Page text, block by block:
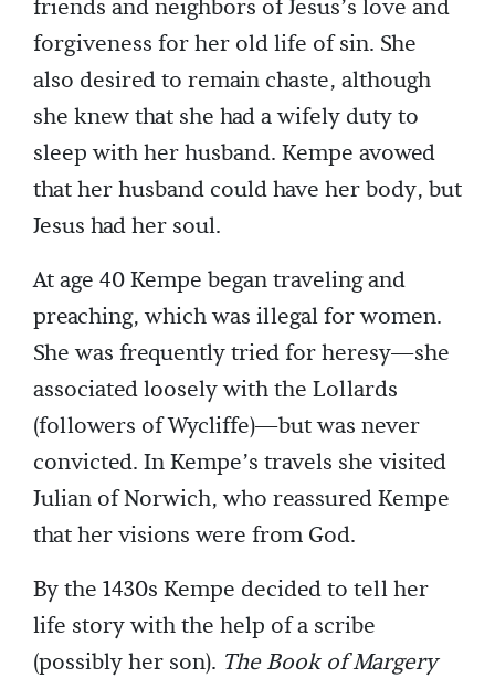
friends and neighbors of Jesus’s love and
forgiveness for her old life of sin. She
also desired to remain chaste, although
she knew that she had a wifely duty to
sleep with her husband. Kempe avowed
that her husband could have her body, but
Jesus had her soul.
At age 40 Kempe began traveling and
preaching, which was illegal for women.
She was frequently tried for heresy—she
associated loosely with the Lollards
(followers of Wycliffe)—but was never
convicted. In Kempe’s travels she visited
Julian of Norwich, who reassured Kempe
that her visions were from God.
By the 1430s Kempe decided to tell her
life story with the help of a scribe
(possibly her son). The Book of Margery